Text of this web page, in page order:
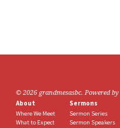
© 2026 grandmesasbc. Powered by
About
Where We Meet
What to Expect
Sermons
Sermon Series
Sermon Speakers